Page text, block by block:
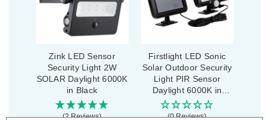
Zink LED Sensor
Security Light 2W
SOLAR Daylight 6000K
in Black
(2 Reviews)
Firstlight LED Sonic
Solar Outdoor Security
Light PIR Sensor
Daylight 6000K in
Black
(0 Reviews)